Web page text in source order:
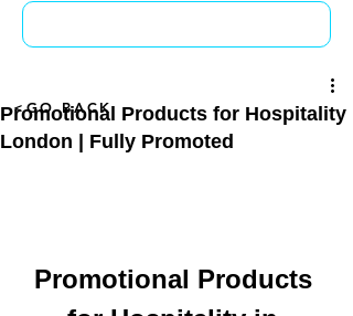
Promotional Products for Hospitality
London | Fully Promoted
Promotional Products
<GO BACK